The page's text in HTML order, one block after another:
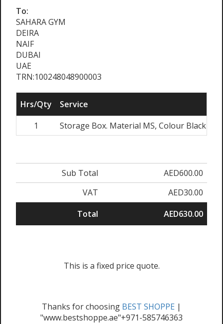
To:
SAHARA GYM
DEIRA
NAIF
DUBAI
UAE
TRN:100248048900003
Hrs/Qty Service
1
Storage Box. Material MS, Colour Black
Sub Total
AED600.00
VAT
AED30.00
Total
AED630.00
This is a fixed price quote.
Thanks for choosing BEST SHOPPE |
"www.bestshoppe.ae"+971-585746363